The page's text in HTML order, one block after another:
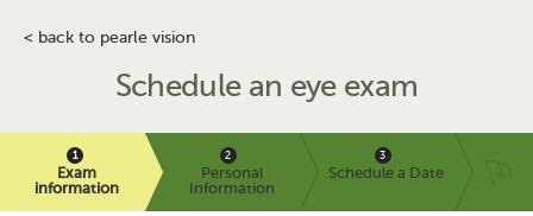
< back to pearle vision
Schedule an eye exam
Exam
information
Personal
Information
Schedule a Date